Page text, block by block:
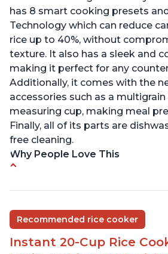
has 8 smart cooking presets
Technology which can reduce
rice up to 40%, without
texture. It also has a sleek and
making it perfect for any
Additionally, it comes with the
accessories such as a
measuring cup, making meal
Finally, all of its parts are
free cleaning.
Why People Love This
group
Non-stick coating and
make cleanup easy
1500 Watts of power and
Recommended rice cooker
Instant 20-Cup Rice